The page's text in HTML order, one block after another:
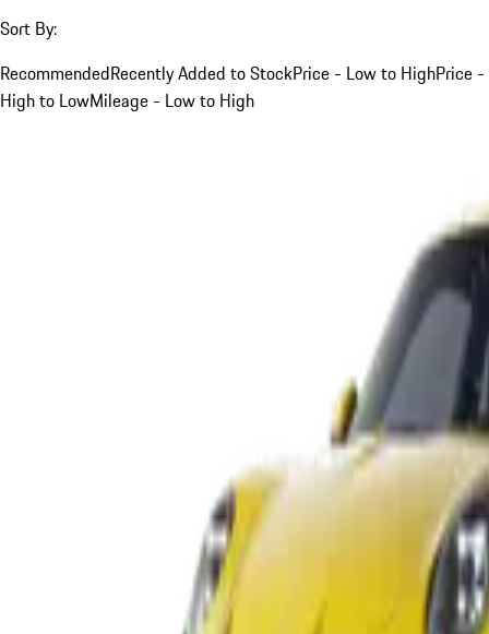
Sort By:
RecommendedRecently Added to StockPrice - Low to HighPrice -
High to LowMileage - Low to High